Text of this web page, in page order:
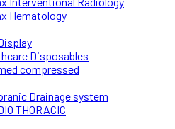
Hematology
Disposables
compressed
Drainage system
THORACIC